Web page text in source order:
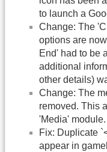
to launch a
Change: The
options are
End' had to be
additional
other details)
Change: The
removed. This
'Media' module.
Fix: Duplicate
appear in